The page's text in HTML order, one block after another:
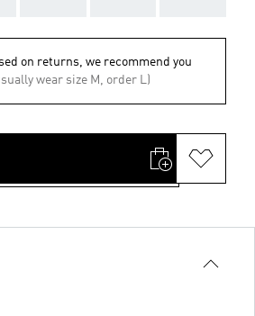
on returns, we recommend you
wear size M, order L)